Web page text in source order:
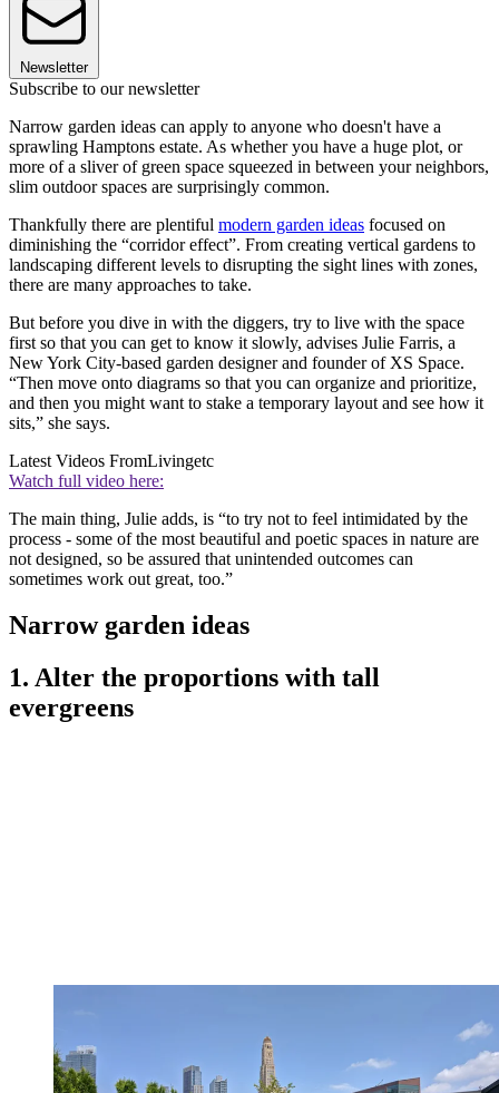
Newsletter
Subscribe to our newsletter
Narrow garden ideas can apply to anyone who doesn't have a
sprawling Hamptons estate. As whether you have a huge plot, or
more of a sliver of green space squeezed in between your neighbors,
slim outdoor spaces are surprisingly common.
Thankfully there are plentiful modern garden ideas focused on
diminishing the “corridor effect”. From creating vertical gardens to
landscaping different levels to disrupting the sight lines with zones,
there are many approaches to take.
But before you dive in with the diggers, try to live with the space
first so that you can get to know it slowly, advises Julie Farris, a
New York City-based garden designer and founder of XS Space.
“Then move onto diagrams so that you can organize and prioritize,
and then you might want to stake a temporary layout and see how it
sits,” she says.
Latest Videos FromLivingetc
Watch full video here:
The main thing, Julie adds, is “to try not to feel intimidated by the
process - some of the most beautiful and poetic spaces in nature are
not designed, so be assured that unintended outcomes can
sometimes work out great, too.”
Narrow garden ideas
1. Alter the proportions with tall
evergreens